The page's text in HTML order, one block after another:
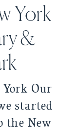
Our
started
the New
York
&